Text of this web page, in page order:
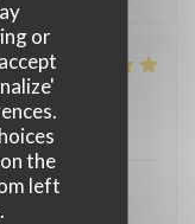
or
the
left
:5/5
merci.